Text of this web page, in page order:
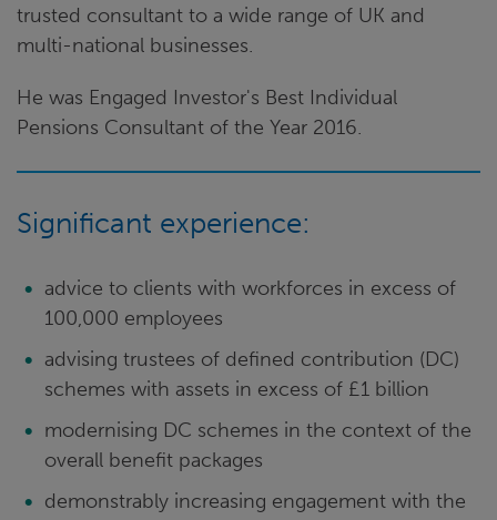
trusted consultant to a wide range of UK and
multi-national businesses.
He was Engaged Investor's Best Individual
Pensions Consultant of the Year 2016.
Significant experience:
advice to clients with workforces in excess of
100,000 employees
advising trustees of defined contribution (DC)
schemes with assets in excess of £1 billion
modernising DC schemes in the context of the
overall benefit packages
demonstrably increasing engagement with the